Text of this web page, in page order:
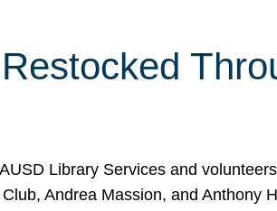
Library Services and
Andrea Massion, and Anthony